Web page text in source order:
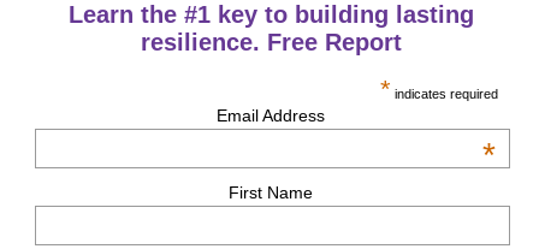
Learn the #1 key to building lasting
resilience. Free Report
* indicates required
Email Address
*
First Name